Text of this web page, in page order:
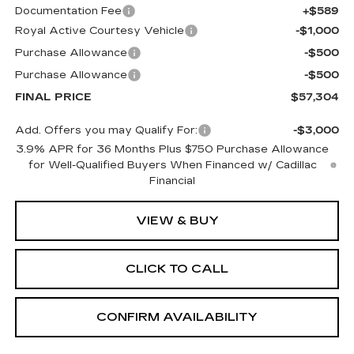
Documentation Fee
+$589
Royal Active Courtesy Vehicle
-$1,000
Purchase Allowance
-$500
Purchase Allowance
-$500
FINAL PRICE
$57,304
Add. Offers you may Qualify For:
-$3,000
3.9% APR for 36 Months Plus $750 Purchase Allowance
for Well-Qualified Buyers When Financed w/ Cadillac
Financial
VIEW & BUY
CLICK TO CALL
CONFIRM AVAILABILITY